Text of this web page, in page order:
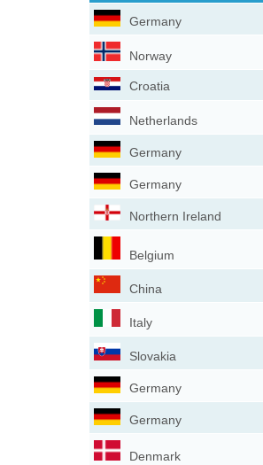
Germany
Norway
Croatia
Netherlands
Germany
Germany
Northern Ireland
Belgium
China
Italy
Slovakia
Germany
Germany
Denmark